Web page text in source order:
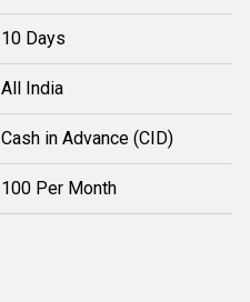
10 Days
All India
Cash in Advance (CID)
100 Per Month